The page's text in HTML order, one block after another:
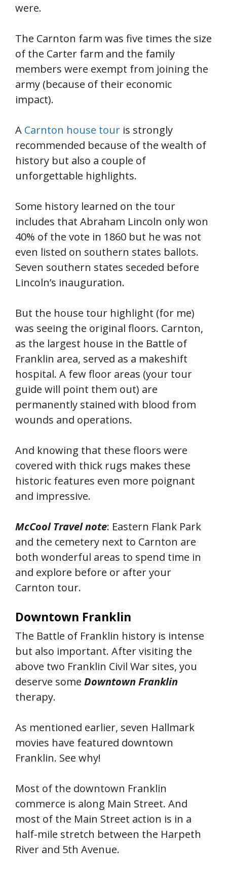
were.
The Carnton farm was five times the size
of the Carter farm and the family
members were exempt from joining the
army (because of their economic
impact).
A Carnton house tour is strongly
recommended because of the wealth of
history but also a couple of
unforgettable highlights.
Some history learned on the tour
includes that Abraham Lincoln only won
40% of the vote in 1860 but he was not
even listed on southern states ballots.
Seven southern states seceded before
Lincoln’s inauguration.
But the house tour highlight (for me)
was seeing the original floors. Carnton,
as the largest house in the Battle of
Franklin area, served as a makeshift
hospital. A few floor areas (your tour
guide will point them out) are
permanently stained with blood from
wounds and operations.
And knowing that these floors were
covered with thick rugs makes these
historic features even more poignant
and impressive.
McCool Travel note: Eastern Flank Park
and the cemetery next to Carnton are
both wonderful areas to spend time in
and explore before or after your
Carnton tour.
Downtown Franklin
The Battle of Franklin history is intense
but also important. After visiting the
above two Franklin Civil War sites, you
deserve some Downtown Franklin
therapy.
As mentioned earlier, seven Hallmark
movies have featured downtown
Franklin. See why!
Most of the downtown Franklin
commerce is along Main Street. And
most of the Main Street action is in a
half-mile stretch between the Harpeth
River and 5th Avenue.